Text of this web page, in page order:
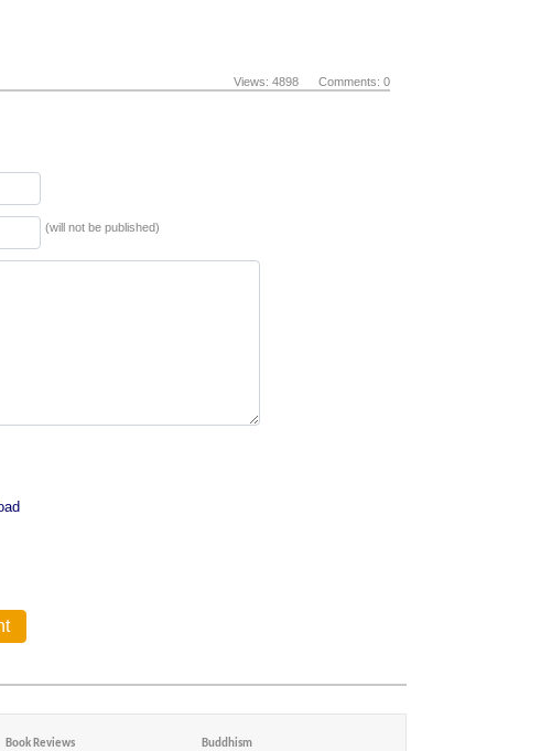
Views: 4898 Comments: 0
(will not be published)
Book Reviews Buddhism